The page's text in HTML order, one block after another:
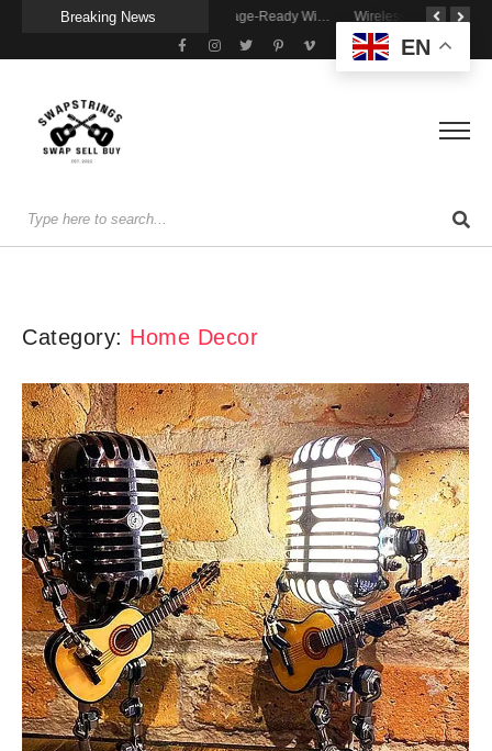
Breaking News Wireless Resonance Pickup for Acoustic Flow
Category: Home Decor
EN